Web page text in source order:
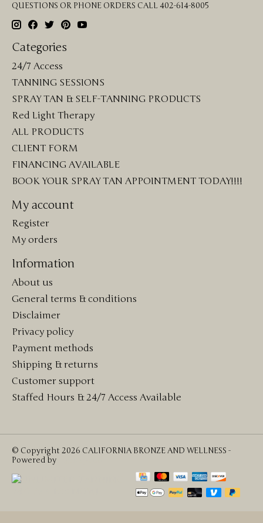
QUESTIONS OR PHONE ORDERS CALL 402-614-8005
Categories
24/7 Access
TANNING SESSIONS
SPRAY TAN & SELF-TANNING PRODUCTS
Red Light Therapy
ALL PRODUCTS
CLIENT FORM
FINANCING AVAILABLE
BOOK YOUR SPRAY TAN APPOINTMENT TODAY!!!!
My account
Register
My orders
Information
About us
General terms & conditions
Disclaimer
Privacy policy
Payment methods
Shipping & returns
Customer support
Staffed Hours & 24/7 Access Available
© Copyright 2026 CALIFORNIA BRONZE AND WELLNESS -
Powered by